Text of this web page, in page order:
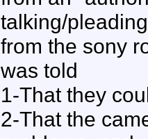
talking/
from the sony
was told
1-That they
2-That the